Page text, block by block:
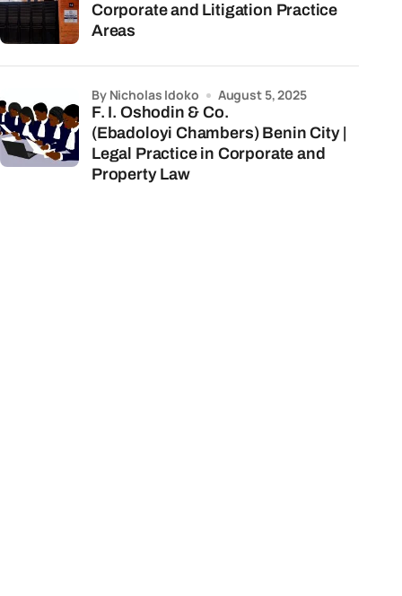
Corporate and Litigation Practice
Areas
F. I. Oshodin & Co.
(Ebadoloyi Chambers) Benin City |
Legal Practice in Corporate and
Property Law
by Nicholas Idoko August 5, 2025